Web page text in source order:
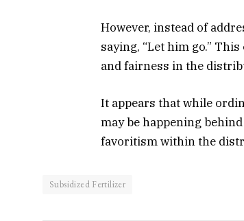
However, instead of
saying, “Let him go.”
and fairness in the
It appears that while
may be happening
favoritism within the
Subsidized Fertilizer